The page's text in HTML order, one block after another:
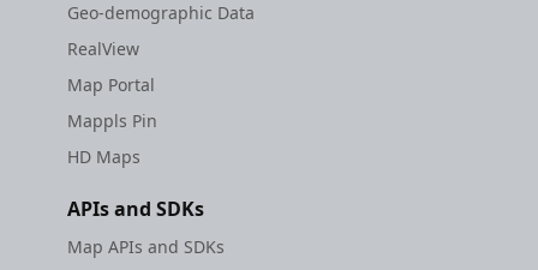
Geo-demographic Data
RealView
Map Portal
Mappls Pin
HD Maps
APIs and SDKs
Map APIs and SDKs